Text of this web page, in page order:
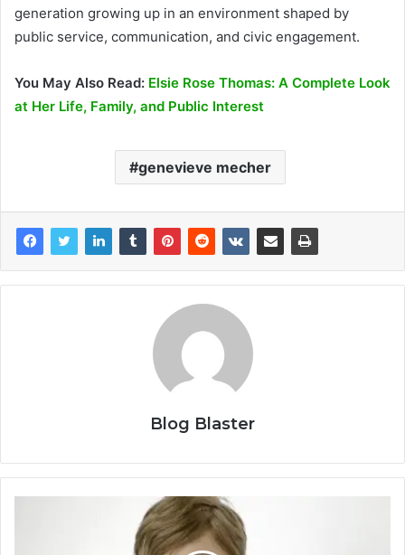
generation growing up in an environment shaped by
public service, communication, and civic engagement.
You May Also Read: Elsie Rose Thomas: A Complete Look
at Her Life, Family, and Public Interest
genevieve mecher
Blog Blaster